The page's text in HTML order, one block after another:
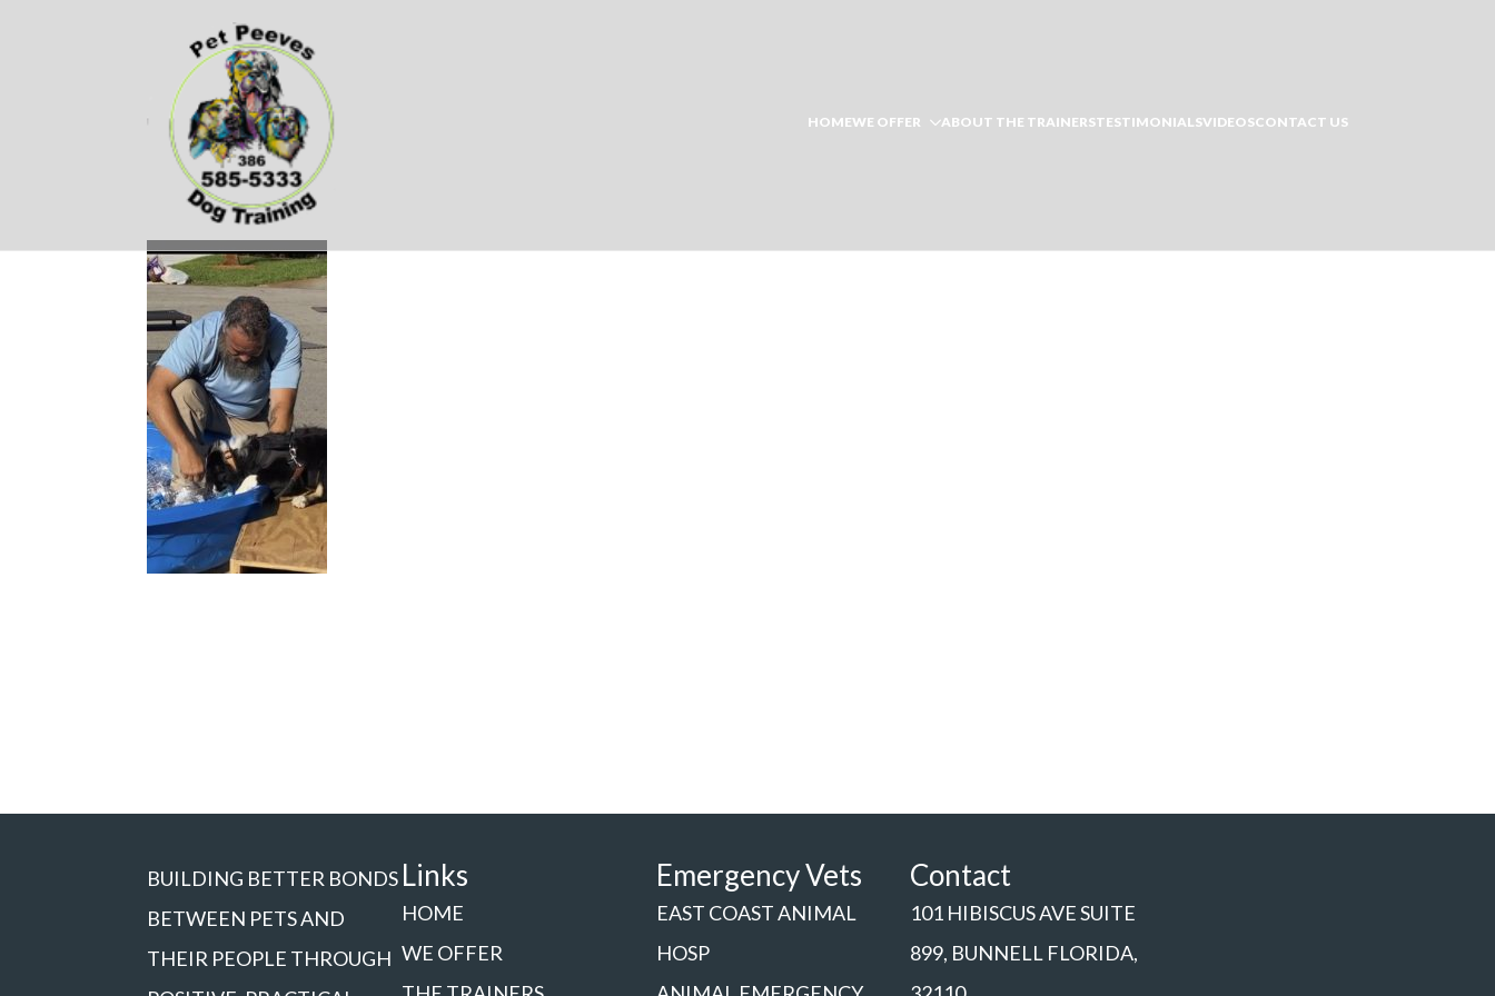
HOMEWE OFFER ABOUT THE TRAINERSTESTIMONIALSVIDEOSCONTACT US
BUILDING BETTER BONDS
BETWEEN PETS AND
THEIR PEOPLE THROUGH
Links
HOME
WE OFFER
Emergency Vets
EAST COAST ANIMAL
HOSP
Contact
101 HIBISCUS AVE SUITE
899, BUNNELL FLORIDA,